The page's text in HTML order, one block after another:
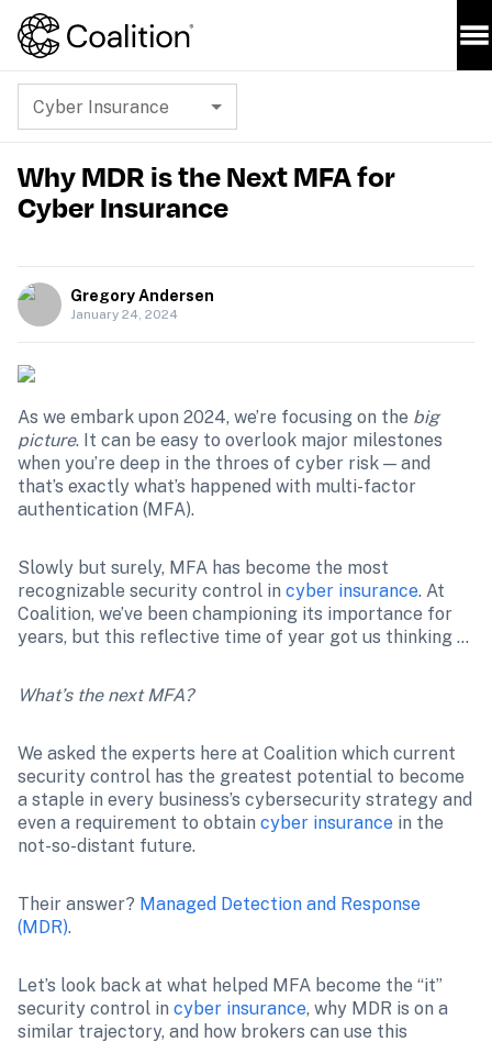
Cyber Insurance
Why MDR is the Next MFA for
Cyber Insurance
Gregory Andersen
January 24, 2024
As we embark upon 2024, we’re focusing on the big
picture. It can be easy to overlook major milestones
when you’re deep in the throes of cyber risk — and
that’s exactly what’s happened with multi-factor
authentication (MFA).
Slowly but surely, MFA has become the most
recognizable security control in cyber insurance. At
Coalition, we’ve been championing its importance for
years, but this reflective time of year got us thinking …
What’s the next MFA?
We asked the experts here at Coalition which current
security control has the greatest potential to become
a staple in every business’s cybersecurity strategy and
even a requirement to obtain cyber insurance in the
not-so-distant future.
Their answer? Managed Detection and Response
(MDR).
Let’s look back at what helped MFA become the “it”
security control in cyber insurance, why MDR is on a
similar trajectory, and how brokers can use this